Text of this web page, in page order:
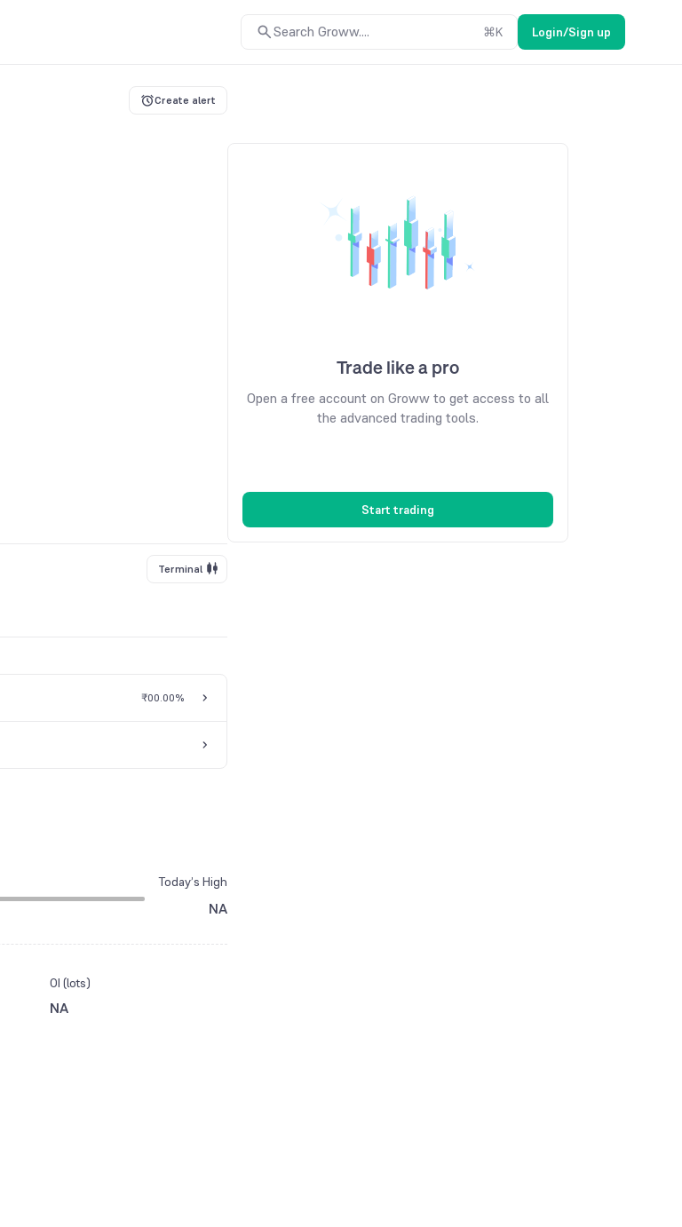
Search Groww.... ⌘K Login/Sign up
Create alert
Terminal
₹00.00%
Today’s High
NA
OI (lots)
NA
Trade like a pro
Open a free account on Groww to get access to all
the advanced trading tools.
Start trading